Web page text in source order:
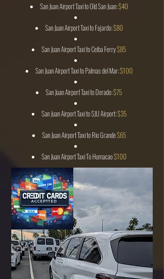
San Juan Airport Taxi to Old San Juan:$40
San Juan Airport Taxi to Fajardo:$80
San Juan Airport Taxi to Ceiba Ferry$85
San Juan Airport Taxi to Palmas del Mar:$100
San Juan Airport Taxi to Dorado:$75
San Juan Airport Taxi to SJU Airport:$35
San Juan Airport Taxi to Rio Grande$65
San Juan Airport Taxi To Humacao$100